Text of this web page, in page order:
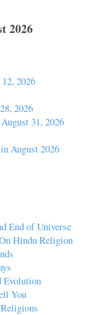
2026
2026
2026
31, 2026
August 2026
End of Universe
Hindu Religion
Evolution
You